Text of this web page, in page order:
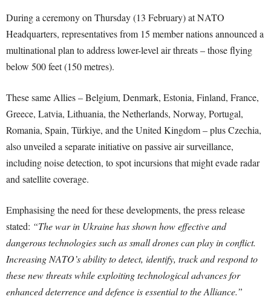
During a ceremony on Thursday (13 February) at NATO
Headquarters, representatives from 15 member nations announced a
multinational plan to address lower-level air threats – those flying
below 500 feet (150 metres).
These same Allies – Belgium, Denmark, Estonia, Finland, France,
Greece, Latvia, Lithuania, the Netherlands, Norway, Portugal,
Romania, Spain, Türkiye, and the United Kingdom – plus Czechia,
also unveiled a separate initiative on passive air surveillance,
including noise detection, to spot incursions that might evade radar
and satellite coverage.
Emphasising the need for these developments, the press release
stated: “The war in Ukraine has shown how effective and
dangerous technologies such as small drones can play in conflict.
Increasing NATO’s ability to detect, identify, track and respond to
these new threats while exploiting technological advances for
enhanced deterrence and defence is essential to the Alliance.”